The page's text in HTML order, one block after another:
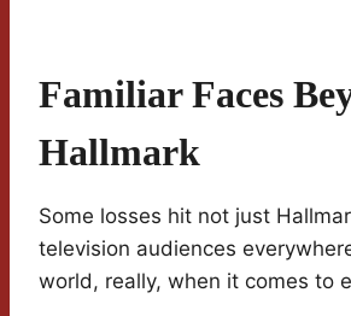
Familiar Faces
Hallmark
Some losses hit not just
television audiences
world, really, when it comes to